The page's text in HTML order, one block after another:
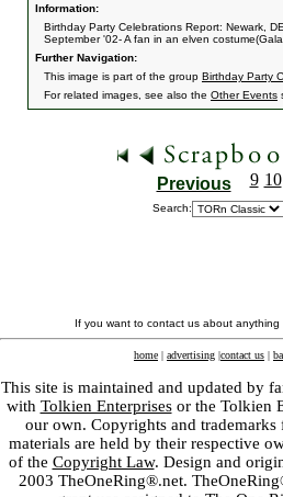
Information:
Birthday Party Celebrations Report: Newark,
September '02- A fan in an elven
Further Navigation:
This image is part of the group Birthday Party
For related images, see also the Other Events
Previous 9 10
Search:
If you want to contact us about
home | advertising |contact us |
This site is maintained and updated by
with Tolkien Enterprisesor the Tolkien
our own. Copyrights and
materials are held by their respective
of the Copyright Law. Design and
2003 TheOneRing®.net.